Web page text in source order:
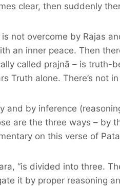
clear, then suddenly
not overcome by Rajas
an inner peace. Then
called prajnā – is
Truth alone. There’s not
and by inference
are the three ways –
on this verse of
“is divided into three.
it by proper reasoning